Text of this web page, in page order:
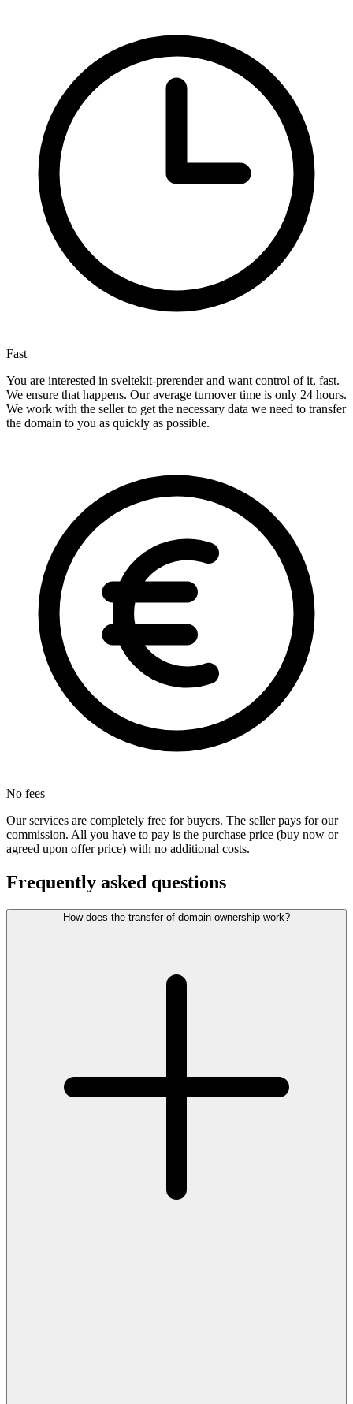
Fast
You are interested in sveltekit-prerender and want control of it, fast.
We ensure that happens. Our average turnover time is only 24 hours.
We work with the seller to get the necessary data we need to transfer
the domain to you as quickly as possible.
No fees
Our services are completely free for buyers. The seller pays for our
commission. All you have to pay is the purchase price (buy now or
agreed upon offer price) with no additional costs.
Frequently asked questions
How does the transfer of domain ownership work?